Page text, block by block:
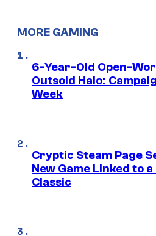
MORE GAMING
6-Year-Old Open-
Outsold Halo:
Week
Cryptic Steam Page
New Game Linked to
Classic